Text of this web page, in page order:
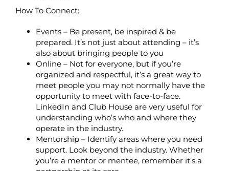
How To Connect:
Events – Be present, be inspired & be
prepared. It’s not just about attending – it’s
also about bringing people to you
Online – Not for everyone, but if you’re
organized and respectful, it’s a great way to
meet people you may not normally have the
opportunity to meet with face-to-face.
LinkedIn and Club House are very useful for
understanding who’s who and where they
operate in the industry.
Mentorship – Identify areas where you need
support. Look beyond the industry. Whether
you’re a mentor or mentee, remember it’s a